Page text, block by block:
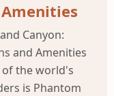
Canyon:
and Amenities
of the world's
is Phantom